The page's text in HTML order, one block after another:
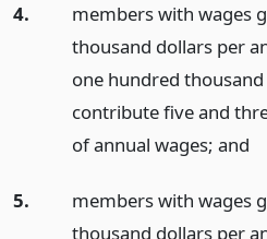
4.
members with wages
thousand dollars per
one hundred
contribute five and
of annual wages; and
5.
members with wages
thousand dollars per